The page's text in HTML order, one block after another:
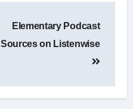
Elementary Podcast
Sources on Listenwise